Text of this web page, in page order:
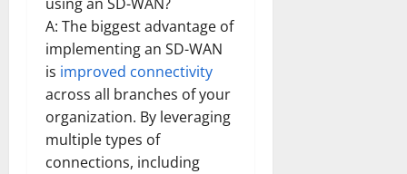
A: The biggest advantage of
implementing an SD-WAN
is improved connectivity
across all branches of your
organization. By leveraging
multiple types of
connections, including